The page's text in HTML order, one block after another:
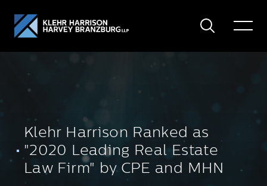
Search
Toggle
Klehr Harrison Ranked as
"2020 Leading Real Estate
Law Firm" by CPE and MHN